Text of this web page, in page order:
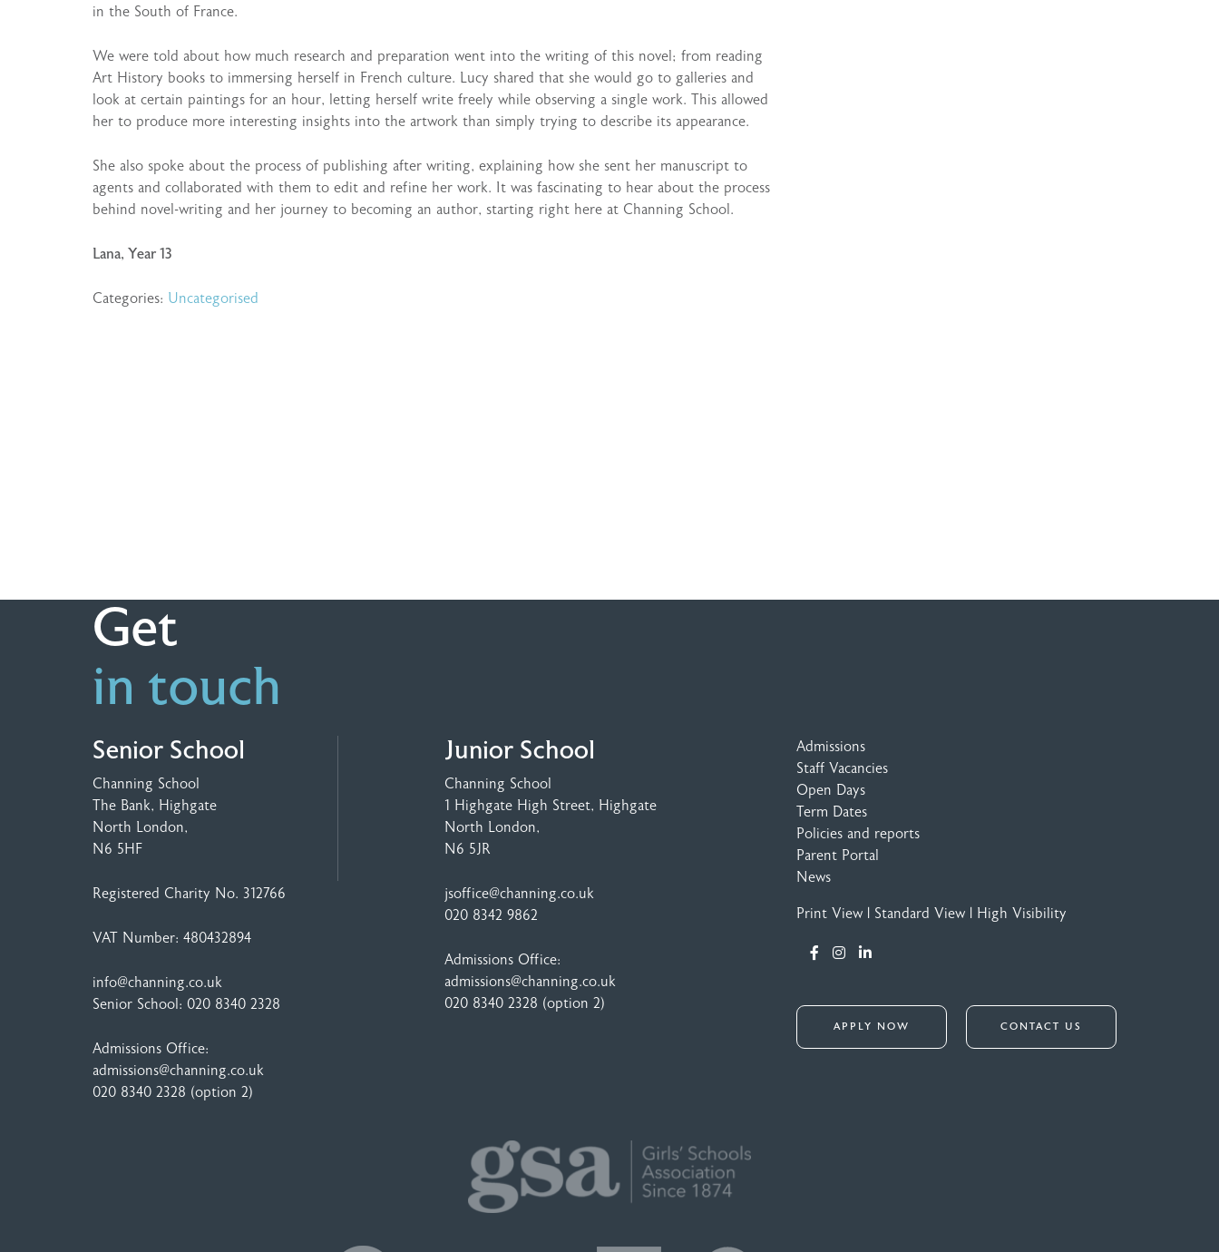
in the South of France.
We were told about how much research and preparation went into the writing of this novel; from reading
Art History books to immersing herself in French culture. Lucy shared that she would go to galleries and
look at certain paintings for an hour, letting herself write freely while observing a single work. This allowed
her to produce more interesting insights into the artwork than simply trying to describe its appearance.
She also spoke about the process of publishing after writing, explaining how she sent her manuscript to
agents and collaborated with them to edit and refine her work. It was fascinating to hear about the process
behind novel-writing and her journey to becoming an author, starting right here at Channing School.
Lana, Year 13
Categories: Uncategorised
Get
in touch
Senior School
Channing School
The Bank, Highgate
North London,
N6 5HF
Registered Charity No. 312766
VAT Number: 480432894
info@channing.co.uk
Senior School: 020 8340 2328
Admissions Office:
admissions@channing.co.uk
020 8340 2328 (option 2)
Junior School
Channing School
1 Highgate High Street, Highgate
North London,
N6 5JR
jsoffice@channing.co.uk
020 8342 9862
Admissions Office:
admissions@channing.co.uk
020 8340 2328 (option 2)
Admissions
Staff Vacancies
Open Days
Term Dates
Policies and reports
Parent Portal
News
Print View Standard View High Visibility
APPLY NOW CONTACT US